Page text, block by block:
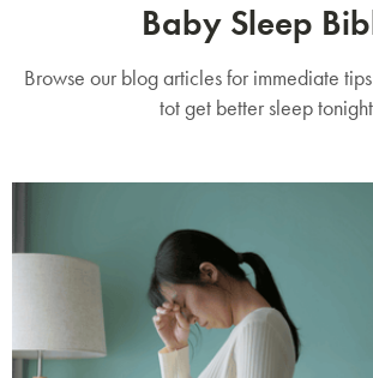
Baby Sleep
Browse our blog articles for immediate
tot get better sleep